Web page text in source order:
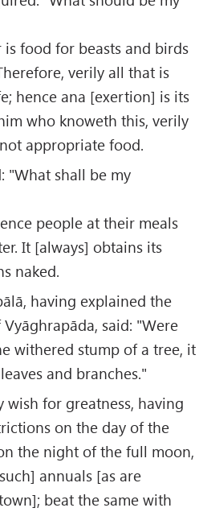
food for beasts and birds
verily all that is
hence ana [exertion] is its
who knoweth this, verily
appropriate food.
"What shall be my
people at their meals
It [always] obtains its
naked.
having explained the
said: "Were
withered stump of a tree, it
and branches."
wish for greatness, having
on the day of the
the night of the full moon,
annuals [as are
beat the same with